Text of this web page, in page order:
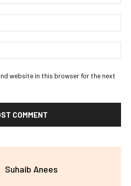
website in this browser for the next
Suhaib Anees